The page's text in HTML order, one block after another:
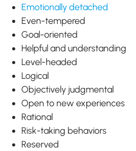
Emotionally detached
Even-tempered
Goal-oriented
Helpful and understanding
Level-headed
Logical
Objectively judgmental
Open to new experiences
Rational
Risk-taking behaviors
Reserved